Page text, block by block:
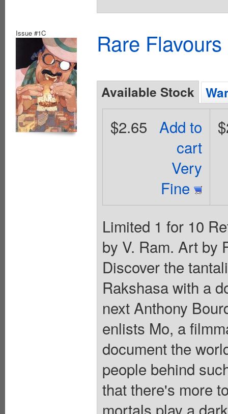
Issue #1C Rare
Available Stock
Add to
cart
Very
Fine
$2.65
Limited 1 for 10
by V. Ram. Art by
Discover the
Rakshasa with a
next Anthony
enlists Mo, a
document the
people behind
that there's more
mortals play a